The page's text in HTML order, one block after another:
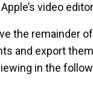
video editor
the remainder
and export them
in the